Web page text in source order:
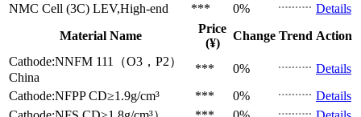
NMC Cell (3C) LEV,High-end *** 0%
Details
Material Name
Price
(¥)
Change Trend Action
Cathode:NNFM 111（O3，P2）
China
*** 0%
Details
Cathode:NFPP CD≥1.9g/cm³ *** 0%
Details